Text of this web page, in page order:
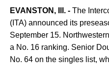
EVANSTON, Ill. - The
(ITA) announced its
September 15.
a No. 16 ranking. Senior
No. 64 on the singles list,